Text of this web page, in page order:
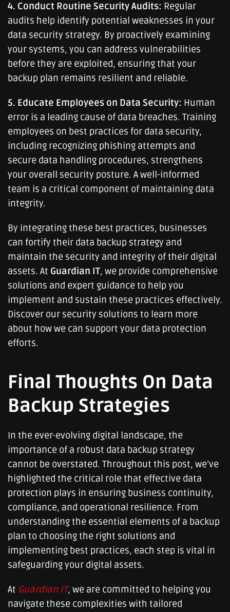
4. Conduct Routine Security Audits: Regular
audits help identify potential weaknesses in your
data security strategy. By proactively examining
your systems, you can address vulnerabilities
before they are exploited, ensuring that your
backup plan remains resilient and reliable.
5. Educate Employees on Data Security: Human
error is a leading cause of data breaches. Training
employees on best practices for data security,
including recognizing phishing attempts and
secure data handling procedures, strengthens
your overall security posture. A well-informed
team is a critical component of maintaining data
integrity.
By integrating these best practices, businesses
can fortify their data backup strategy and
maintain the security and integrity of their digital
assets. At Guardian IT, we provide comprehensive
solutions and expert guidance to help you
implement and sustain these practices effectively.
Discover our security solutions to learn more
about how we can support your data protection
efforts.
Final Thoughts On Data
Backup Strategies
In the ever-evolving digital landscape, the
importance of a robust data backup strategy
cannot be overstated. Throughout this post, we’ve
highlighted the critical role that effective data
protection plays in ensuring business continuity,
compliance, and operational resilience. From
understanding the essential elements of a backup
plan to choosing the right solutions and
implementing best practices, each step is vital in
safeguarding your digital assets.
At Guardian IT, we are committed to helping you
navigate these complexities with tailored